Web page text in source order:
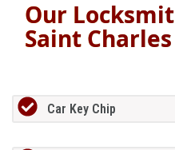
Our
Saint Charles
Car Key Chip